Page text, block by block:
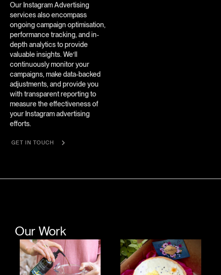
Our Instagram Advertising
services also encompass
ongoing campaign optimisation,
performance tracking, and in-
depth analytics to provide
valuable insights. We’ll
continuously monitor your
campaigns, make data-backed
adjustments, and provide you
with transparent reporting to
measure the effectiveness of
your Instagram advertising
efforts.
GET IN TOUCH
Our Work